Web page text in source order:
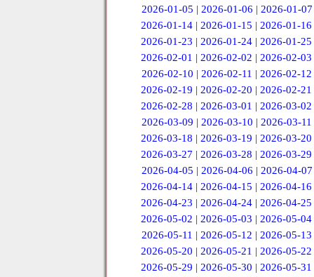
2026-01-05 | 2026-01-06 | 2026-01-07
2026-01-14 |2026-01-15 |2026-01-16
2026-01-23 |2026-01-24 |2026-01-25
2026-02-01 |2026-02-02 |2026-02-03
2026-02-10 | 2026-02-11 | 2026-02-12
2026-02-19 |2026-02-20 |2026-02-21
2026-02-28 |2026-03-01 |2026-03-02
2026-03-09 | 2026-03-10 | 2026-03-11
2026-03-18 |2026-03-19 |2026-03-20
2026-03-27 |2026-03-28 |2026-03-29
2026-04-05 | 2026-04-06 | 2026-04-07
2026-04-14 |2026-04-15 |2026-04-16
2026-04-23 |2026-04-24 |2026-04-25
2026-05-02 |2026-05-03 |2026-05-04
2026-05-11 | 2026-05-12 | 2026-05-13
2026-05-20 |2026-05-21 |2026-05-22
2026-05-29 |2026-05-30 |2026-05-31